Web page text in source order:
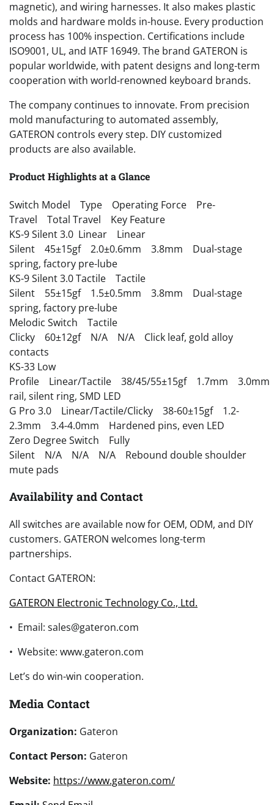
magnetic), and wiring harnesses. It also makes plastic
molds and hardware molds in-house. Every production
process has 100% inspection. Certifications include
ISO9001, UL, and IATF 16949. The brand GATERON is
popular worldwide, with patent designs and long-term
cooperation with world-renowned keyboard brands.
The company continues to innovate. From precision
mold manufacturing to automated assembly,
GATERON controls every step. DIY customized
products are also available.
Product Highlights at a Glance
Switch Model Type Operating Force Pre-
Travel Total Travel Key Feature
KS-9 Silent 3.0 Linear Linear
Silent 45±15gf 2.0±0.6mm 3.8mm Dual-stage
spring, factory pre-lube
KS-9 Silent 3.0 Tactile Tactile
Silent 55±15gf 1.5±0.5mm 3.8mm Dual-stage
spring, factory pre-lube
Melodic Switch Tactile
Clicky 60±12gf N/A N/A Click leaf, gold alloy
contacts
KS-33 Low
Profile Linear/Tactile 38/45/55±15gf 1.7mm
rail, silent ring, SMD LED
G Pro 3.0 Linear/Tactile/Clicky 38-60±15gf 1.2-
2.3mm 3.4-4.0mm Hardened pins, even LED
Zero Degree Switch Fully
Silent N/A N/A N/A Rebound double shoulder
mute pads
Availability and Contact
All switches are available now for OEM, ODM, and DIY
customers. GATERON welcomes long-term
partnerships.
Contact GATERON:
GATERON Electronic Technology Co., Ltd.
• Email: sales@gateron.com
• Website: www.gateron.com
Let’s do win-win cooperation.
Media Contact
Organization: Gateron
Contact Person: Gateron
Website: https://www.gateron.com/